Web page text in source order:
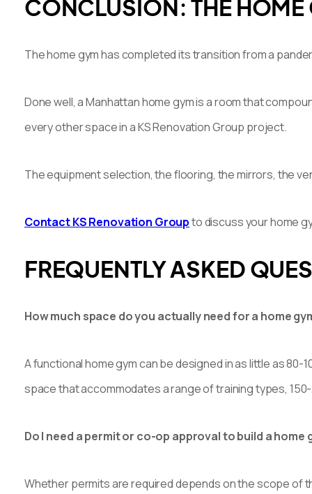
CONCLUSION: THE HOME
The home gym has completed its transition from a
Done well, a Manhattan home gym is a room that
every other space in a KS Renovation Group project.
The equipment selection, the flooring, the mirrors, the
Contact KS Renovation Groupto discuss your home
FREQUENTLY ASKED
How much space do you actually need for a home
A functional home gym can be designed in as little as
space that accommodates a range of training types,
Do I need a permit or co-op approval to build a
Whether permits are required depends on the scope of